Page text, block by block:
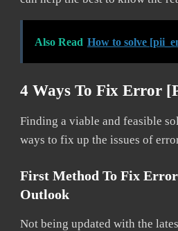
Also Read How to solve
4 Ways To Fix Error
Finding a viable and feasible
ways to fix up the issues of
First Method To Fix
Outlook
Not being updated with the